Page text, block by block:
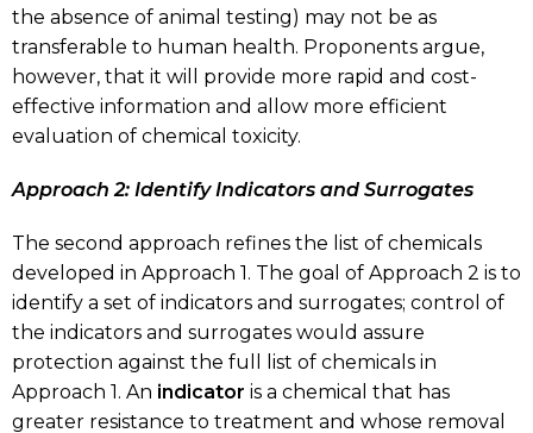
the absence of animal testing) may not be as
transferable to human health. Proponents argue,
however, that it will provide more rapid and cost-
effective information and allow more efficient
evaluation of chemical toxicity.
Approach 2: Identify Indicators and Surrogates
The second approach refines the list of chemicals
developed in Approach 1. The goal of Approach 2 is to
identify a set of indicators and surrogates; control of
the indicators and surrogates would assure
protection against the full list of chemicals in
Approach 1. An indicatoris a chemical that has
greater resistance to treatment and whose removal